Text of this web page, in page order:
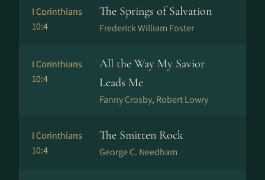
I Corinthians
10:4
The Springs of Salvation
Frederick William Foster
I Corinthians
10:4
All the Way My Savior
Leads Me
Fanny Crosby, Robert Lowry
I Corinthians
10:4
The Smitten Rock
George C. Needham